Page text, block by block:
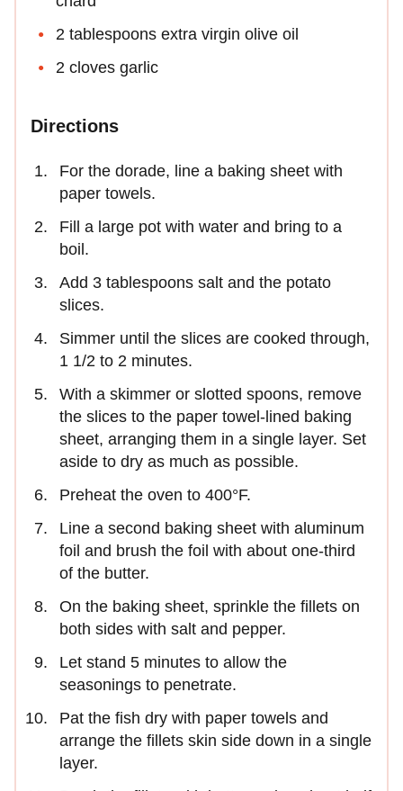
2 tablespoons extra virgin olive oil
2 cloves garlic
Directions
For the dorade, line a baking sheet with
paper towels.
Fill a large pot with water and bring to a
boil.
Add 3 tablespoons salt and the potato
slices.
Simmer until the slices are cooked through,
1 1/2 to 2 minutes.
With a skimmer or slotted spoons, remove
the slices to the paper towel-lined baking
sheet, arranging them in a single layer. Set
aside to dry as much as possible.
Preheat the oven to 400°F.
Line a second baking sheet with aluminum
foil and brush the foil with about one-third
of the butter.
On the baking sheet, sprinkle the fillets on
both sides with salt and pepper.
Let stand 5 minutes to allow the
seasonings to penetrate.
Pat the fish dry with paper towels and
arrange the fillets skin side down in a single
layer.